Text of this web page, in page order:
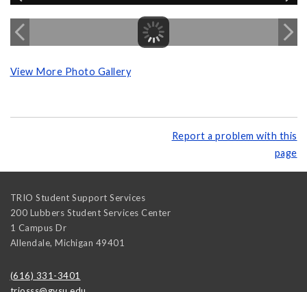
View More Photo Gallery
Report a problem with this
page
TRIO Student Support Services
200 Lubbers Student Services Center
1 Campus Dr
Allendale, Michigan 49401
(616) 331-3401